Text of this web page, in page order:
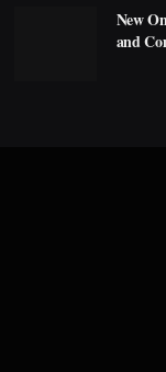
New
and